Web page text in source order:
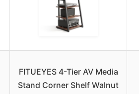
FITUEYES 4-Tier AV Media
Stand Corner Shelf Walnut